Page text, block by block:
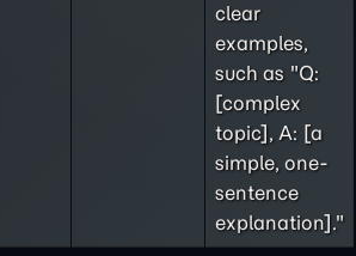
clear
examples,
such as "Q:
[complex
topic], A: [a
simple, one-
sentence
explanation]."